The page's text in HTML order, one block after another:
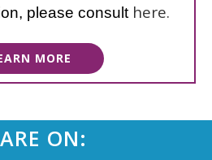
please consult here.
MORE
ON: